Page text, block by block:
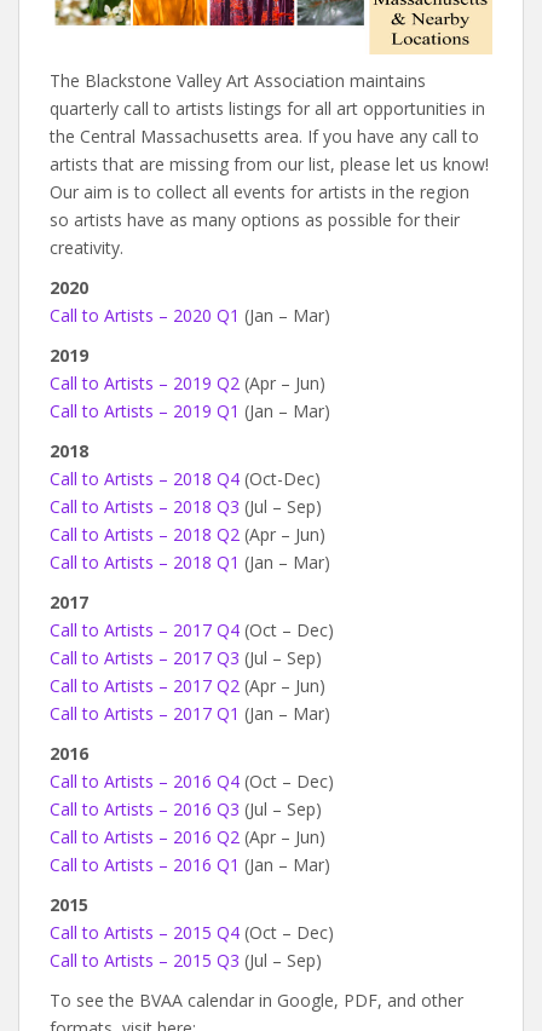
The Blackstone Valley Art Association maintains
quarterly call to artists listings for all art opportunities in
the Central Massachusetts area. If you have any call to
artists that are missing from our list, please let us know!
Our aim is to collect all events for artists in the region
so artists have as many options as possible for their
creativity.
2020
Call to Artists – 2020 Q1 (Jan – Mar)
2019
Call to Artists – 2019 Q2 (Apr – Jun)
Call to Artists – 2019 Q1 (Jan – Mar)
2018
Call to Artists – 2018 Q4 (Oct-Dec)
Call to Artists – 2018 Q3 (Jul – Sep)
Call to Artists – 2018 Q2 (Apr – Jun)
Call to Artists – 2018 Q1 (Jan – Mar)
2017
Call to Artists – 2017 Q4 (Oct – Dec)
Call to Artists – 2017 Q3 (Jul – Sep)
Call to Artists – 2017 Q2 (Apr – Jun)
Call to Artists – 2017 Q1 (Jan – Mar)
2016
Call to Artists – 2016 Q4 (Oct – Dec)
Call to Artists – 2016 Q3 (Jul – Sep)
Call to Artists – 2016 Q2 (Apr – Jun)
Call to Artists – 2016 Q1 (Jan – Mar)
2015
Call to Artists – 2015 Q4 (Oct – Dec)
Call to Artists – 2015 Q3 (Jul – Sep)
To see the BVAA calendar in Google, PDF, and other